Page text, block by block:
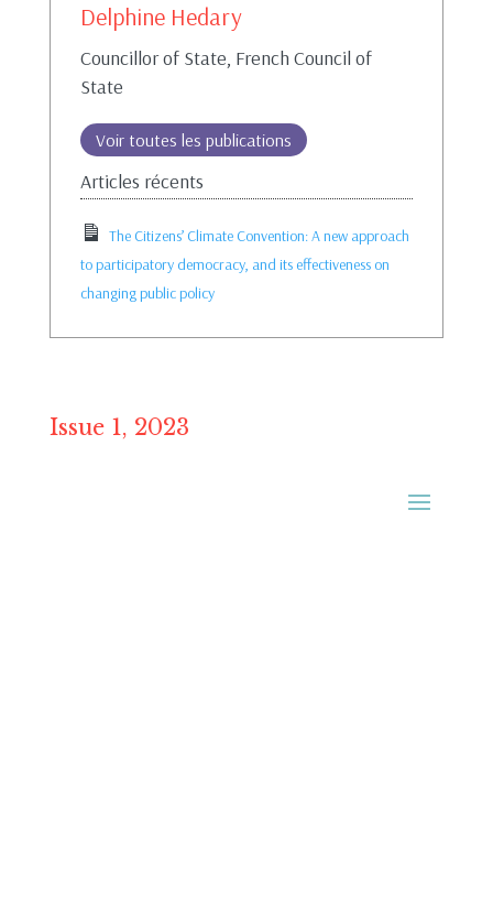
Delphine Hedary
Councillor of State, French Council of
State
Voir toutes les publications
Articles récents
The Citizens’ Climate Convention: A new approach
to participatory democracy, and its effectiveness on
changing public policy
Issue 1, 2023